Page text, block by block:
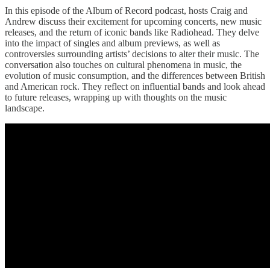
In this episode of the Album of Record podcast, hosts Craig and
Andrew discuss their excitement for upcoming concerts, new music
releases, and the return of iconic bands like Radiohead. They delve
into the impact of singles and album previews, as well as
controversies surrounding artists’ decisions to alter their music. The
conversation also touches on cultural phenomena in music, the
evolution of music consumption, and the differences between British
and American rock. They reflect on influential bands and look ahead
to future releases, wrapping up with thoughts on the music
landscape.